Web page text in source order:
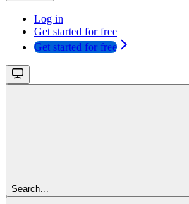
Log in
Get started for free
Get started for free
Search...